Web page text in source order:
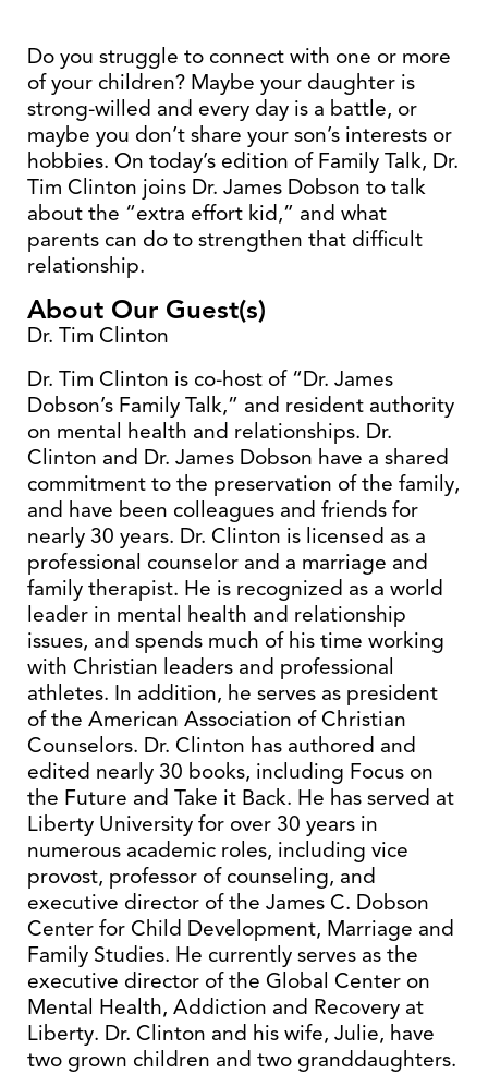
Do you struggle to connect with one or more
of your children? Maybe your daughter is
strong-willed and every day is a battle, or
maybe you don’t share your son’s interests or
hobbies. On today’s edition of Family Talk, Dr.
Tim Clinton joins Dr. James Dobson to talk
about the “extra effort kid,” and what
parents can do to strengthen that difficult
relationship.
About Our Guest(s)
Dr. Tim Clinton
Dr. Tim Clinton is co-host of “Dr. James
Dobson’s Family Talk,” and resident authority
on mental health and relationships. Dr.
Clinton and Dr. James Dobson have a shared
commitment to the preservation of the family,
and have been colleagues and friends for
nearly 30 years. Dr. Clinton is licensed as a
professional counselor and a marriage and
family therapist. He is recognized as a world
leader in mental health and relationship
issues, and spends much of his time working
with Christian leaders and professional
athletes. In addition, he serves as president
of the American Association of Christian
Counselors. Dr. Clinton has authored and
edited nearly 30 books, including Focus on
the Future and Take it Back. He has served at
Liberty University for over 30 years in
numerous academic roles, including vice
provost, professor of counseling, and
executive director of the James C. Dobson
Center for Child Development, Marriage and
Family Studies. He currently serves as the
executive director of the Global Center on
Mental Health, Addiction and Recovery at
Liberty. Dr. Clinton and his wife, Julie, have
two grown children and two granddaughters.